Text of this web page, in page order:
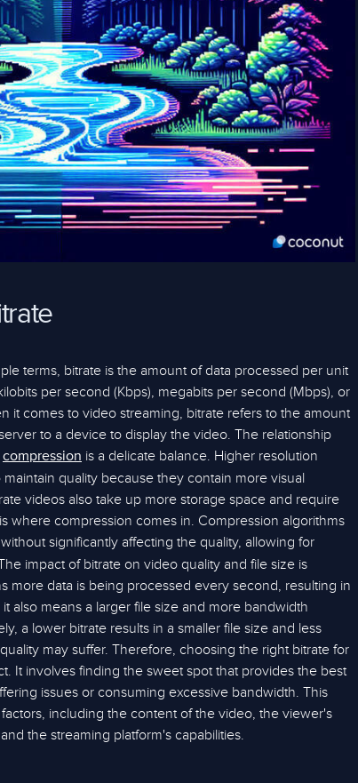
terms, bitrate is the amount of data processed per unit
per second (Kbps), megabits per second (Mbps), or
it comes to video streaming, bitrate refers to the amount
to a device to display the video. The relationship
compression is a delicate balance. Higher resolution
quality because they contain more visual
videos also take up more storage space and require
where compression comes in. Compression algorithms
significantly affecting the quality, allowing for
impact of bitrate on video quality and file size is
more data is being processed every second, resulting in
also means a larger file size and more bandwidth
a lower bitrate results in a smaller file size and less
may suffer. Therefore, choosing the right bitrate for
It involves finding the sweet spot that provides the best
issues or consuming excessive bandwidth. This
including the content of the video, the viewer's
the streaming platform's capabilities.